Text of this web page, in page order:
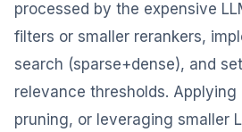
processed by the expensive
filters or smaller rerankers,
search (sparse+dense), and
relevance thresholds.
pruning, or leveraging smaller